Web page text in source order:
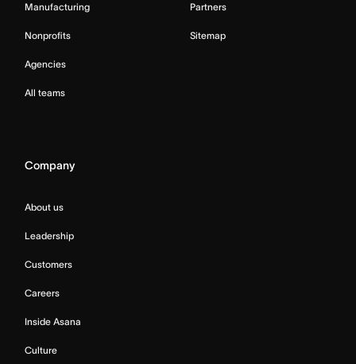
Manufacturing
Nonprofits
Agencies
All teams
Partners
Sitemap
Company
About us
Leadership
Customers
Careers
Inside Asana
Culture